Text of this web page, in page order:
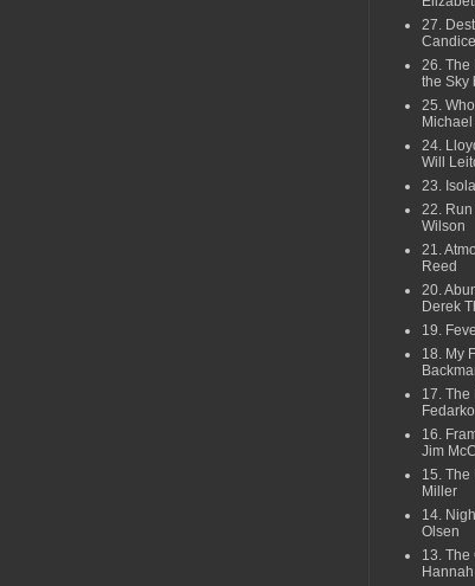
27.
26. The
the Sky
25.
24.
Will
23.
22.
Wilson
21.
Reed
20.
Derek
19.
18. My
17. The
Fedarko
16.
Jim
15. The
Miller
14.
Olsen
13. The
Hannah